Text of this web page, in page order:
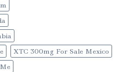
XTC 300mg For Sale Mexico